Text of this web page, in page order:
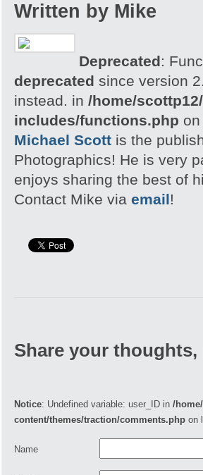
Written by Mike
Deprecated:
deprecated since version
instead. in /home/
includes/functions.php
Michael Scott is the
Photographics! He is very
enjoys sharing the best of
Contact Mike via email!
Share your
Notice: Undefined variable: user_ID in /
content/themes/traction/comments.php on
Name